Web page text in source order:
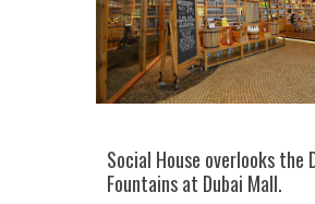
Social House overlooks the
Fountains at Dubai Mall.